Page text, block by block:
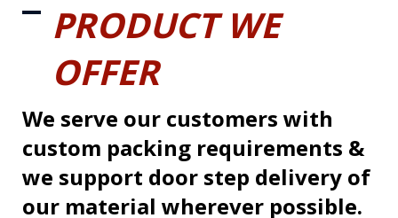
PRODUCT WE
OFFER
We serve our customers with
custom packing requirements &
we support door step delivery of
our material wherever possible.